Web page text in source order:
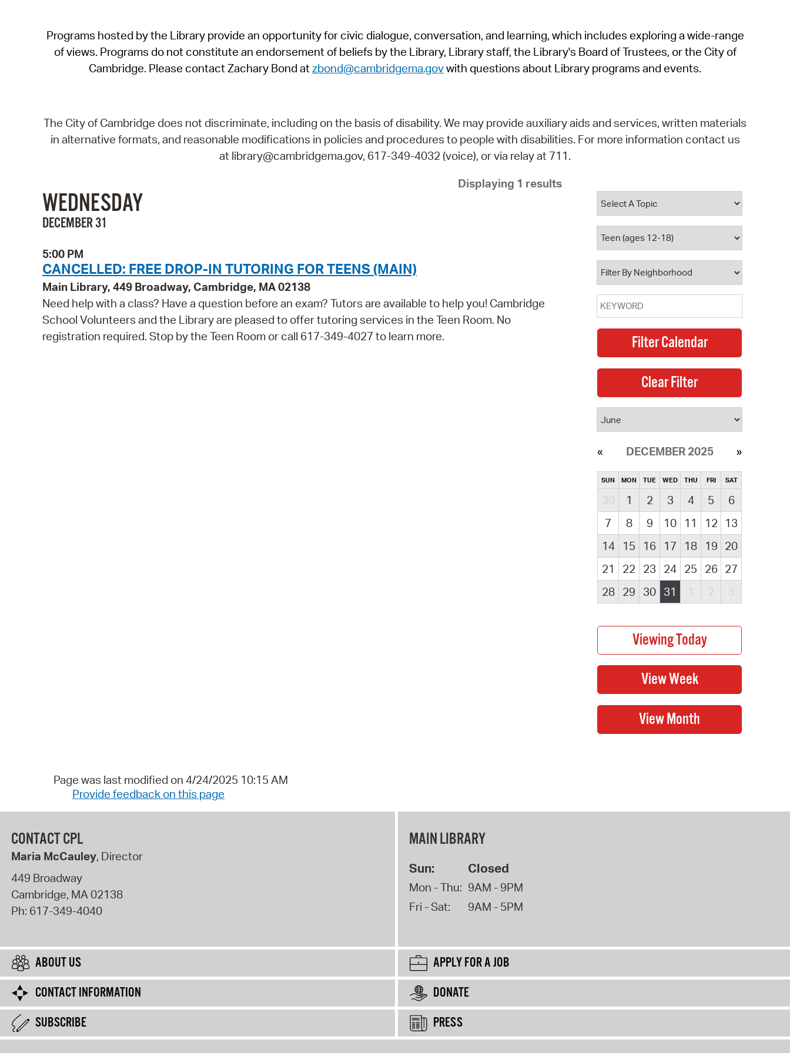
SeeClickFix
View News
Programs hosted by the Library provide an opportunity for civic dialogue, conversation, and learning, which includes exploring a wide-range
of views. Programs do not constitute an endorsement of beliefs by the Library, Library staff, the Library's Board of Trustees, or the City of
Cambridge. Please contact Zachary Bond atzbond@cambridgema.govwith questions about Library programs and events.
The City of Cambridge does not discriminate, including on the basis of disability. We may provide auxiliary aids and services, written materials
in alternative formats, and reasonable modifications in policies and procedures to people with disabilities. For more information contact us
at library@cambridgema.gov, 617-349-4032 (voice), or via relay at 711.
Displaying 1 results
WEDNESDAY
DECEMBER 31
5:00 PM
CANCELLED: FREE DROP-IN TUTORING FOR TEENS (MAIN)
Main Library, 449 Broadway, Cambridge, MA 02138
Need help with a class? Have a question before an exam? Tutors are available to help you! Cambridge
School Volunteers and the Library are pleased to offer tutoring services in the Teen Room. No
registration required. Stop by the Teen Room or call 617-349-4027 to learn more.
DECEMBER 2025
SUN MON TUE WED THU FRI SAT
30 1 2 3 4 5
6
7
8 9 10 11 12
13
14
15 16 17 18 19 20
21
22 23 24 25 26 27
28
29 30 31 1 2 3
Page was last modified on 4/24/2025 10:15 AM
Provide feedback on this page
CONTACT CPL
Maria McCauley, Director
449 Broadway
Cambridge, MA02138
Ph: 617-349-4040
MAIN LIBRARY
Sun: Closed
Mon - Thu: 9AM - 9PM
Fri - Sat:
9AM - 5PM
ABOUT US
APPLY FOR A JOB
CONTACT INFORMATION
DONATE
SUBSCRIBE
PRESS